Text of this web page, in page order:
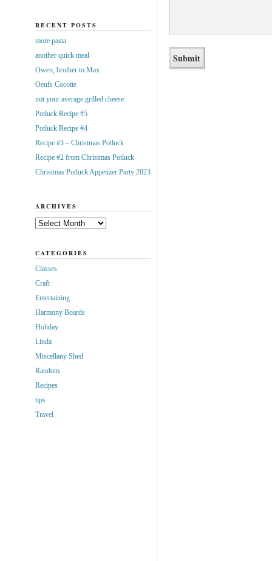
RECENT POSTS
more pasta
another quick meal
Owen, brother to Max
Oeufs Cocotte
not your average grilled cheese
Potluck Recipe #5
Potluck Recipe #4
Recipe #3 – Christmas Potluck
Recipe #2 from Christmas Potluck
Christmas Potluck Appetizer Party 2023
ARCHIVES
Archives
CATEGORIES
Classes
Craft
Entertaining
Harmony Boards
Holiday
Linda
Miscellany Shed
Random
Recipes
tips
Travel